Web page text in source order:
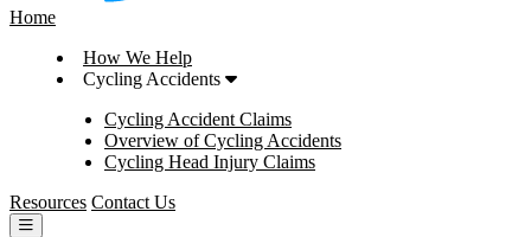
Home
How We Help
Cycling Accidents
Cycling Accident Claims
Overview of Cycling Accidents
Cycling Head Injury Claims
Resources Contact Us
Open main menu